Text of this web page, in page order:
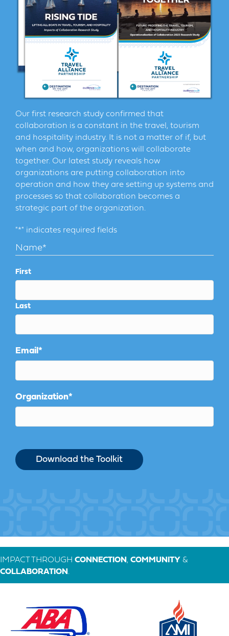
Our first research study confirmed that
collaboration is a constant in the travel, tourism
and hospitality industry. It is not a matter of if, but
when and how, organizations will collaborate
together. Our latest study reveals how
organizations are putting collaboration into
operation and how they are setting up systems and
processes so that collaboration becomes a
strategic part of the organization.
"*" indicates required fields
Name*
First
Last
Email*
Organization*
IMPACT THROUGH CONNECTION , COMMUNITY &
COLLABORATION .